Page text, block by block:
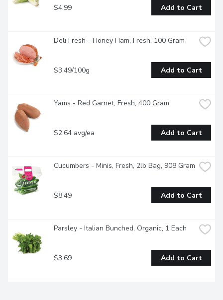
$4.99 Add to Cart
Deli Fresh - Honey Ham, Fresh, 100 Gram
$3.49/100g Add to Cart
Yams - Red Garnet, Fresh, 400 Gram
$2.64 avg/ea Add to Cart
Cucumbers - Minis, Fresh, 2lb Bag, 908 Gram
$8.49 Add to Cart
Parsley - Italian Bunched, Organic, 1 Each
$3.69 Add to Cart